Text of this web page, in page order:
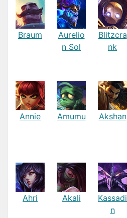
Braum
Aurelio
n Sol
Blitzcra
nk
Annie Amumu Akshan
Ahri Akali
Kassadi
n